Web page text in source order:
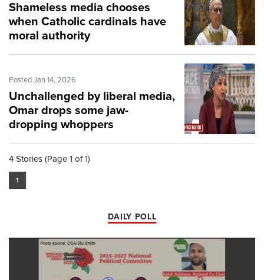
Shameless media chooses
when Catholic cardinals have
moral authority
Posted Jan 14, 2026
Unchallenged by liberal media,
Omar drops some jaw-
dropping whoppers
4 Stories (Page 1 of 1)
1
DAILY POLL